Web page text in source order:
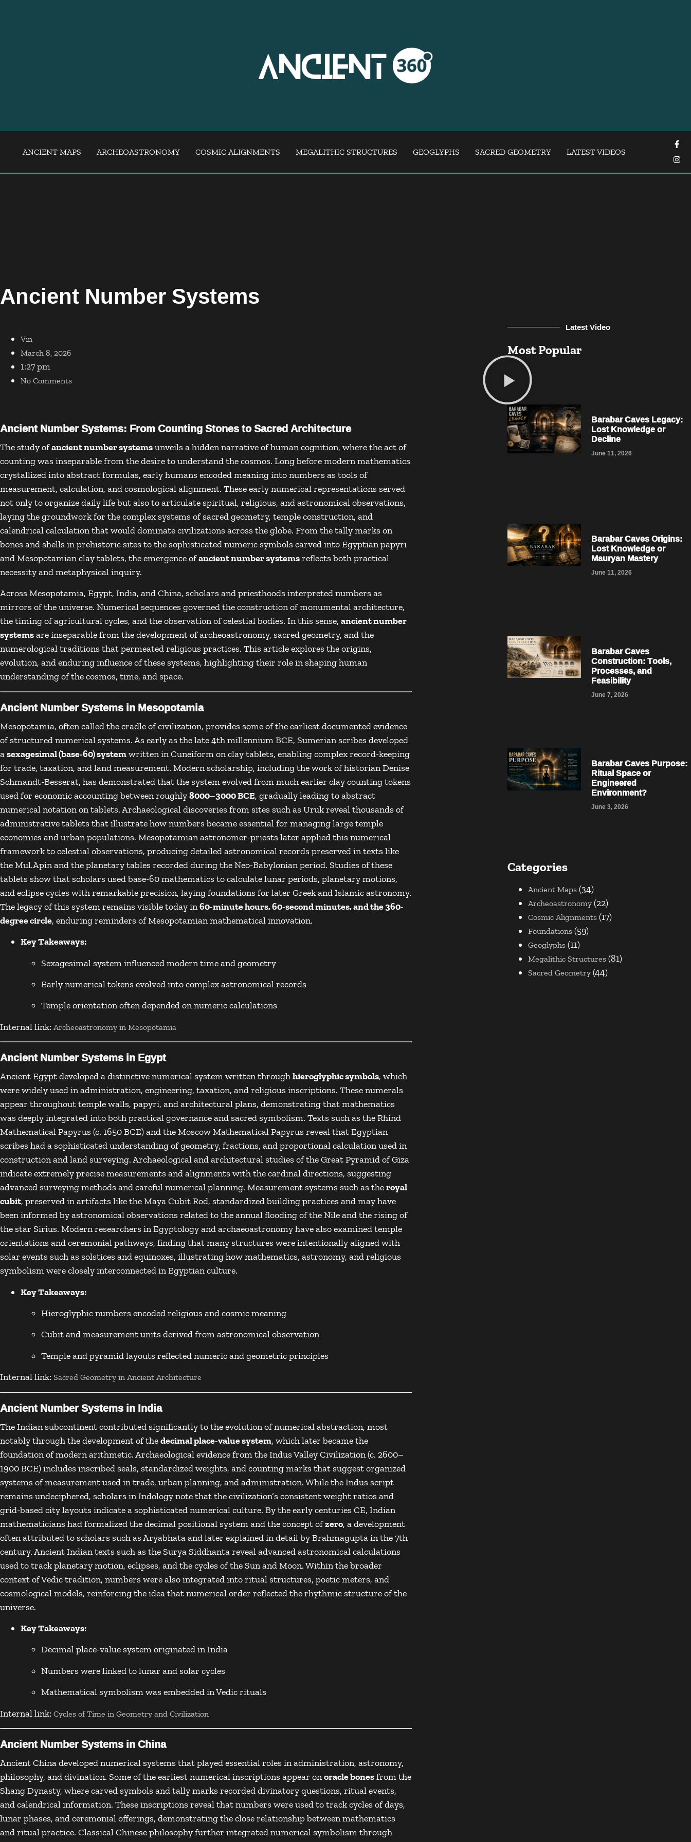
ANCIENT MAPS ARCHEOASTRONOMY COSMIC ALIGNMENTS MEGALITHIC STRUCTURES GEOGLYPHS SACRED GEOMETRY LATEST VIDEOS
Ancient Number Systems
Vin
March 8, 2026
1:27 pm
No Comments
Ancient Number Systems: From Counting Stones to Sacred Architecture
The study ofancient number systemsunveils a hidden narrative of human cognition, where the act of
counting was inseparable from the desire to understand the cosmos. Long before modern mathematics
crystallized into abstract formulas, early humans encoded meaning into numbers as tools of
measurement, calculation, and cosmological alignment. These early numerical representations served
not only to organize daily life but also to articulate spiritual, religious, and astronomical observations,
laying the groundwork for the complex systems of sacred geometry, temple construction, and
calendrical calculation that would dominate civilizations across the globe. From the tally marks on
bones and shells in prehistoric sites to the sophisticated numeric symbols carved into Egyptian papyri
and Mesopotamian clay tablets, the emergence ofancient number systemsreflects both practical
necessity and metaphysical inquiry.
Across Mesopotamia, Egypt, India, and China, scholars and priesthoods interpreted numbers as
mirrors of the universe. Numerical sequences governed the construction of monumental architecture,
the timing of agricultural cycles, and the observation of celestial bodies. In this sense, ancient number
systemsare inseparable from the development of archeoastronomy, sacred geometry, and the
numerological traditions that permeated religious practices. This article explores the origins,
evolution, and enduring influence of these systems, highlighting their role in shaping human
understanding of the cosmos, time, and space.
Ancient Number Systems in Mesopotamia
Mesopotamia, often called the cradle of civilization, provides some of the earliest documented evidence
of structured numerical systems. As early as the late 4th millennium BCE, Sumerian scribes developed
asexagesimal (base-60) systemwritten inCuneiformon clay tablets, enabling complex record-keeping
for trade, taxation, and land measurement. Modern scholarship, including the work of historianDenise
Schmandt-Besserat, has demonstrated that the system evolved from much earlier clay counting tokens
used for economic accounting between roughly8000–3000 BCE, gradually leading to abstract
numerical notation on tablets. Archaeological discoveries from sites such asUrukreveal thousands of
administrative tablets that illustrate how numbers became essential for managing large temple
economies and urban populations. Mesopotamian astronomer-priests later applied this numerical
framework to celestial observations, producing detailed astronomical records preserved in texts like
theMul.Apinand the planetary tables recorded during the Neo-Babylonian period. Studies of these
tablets show that scholars used base-60 mathematics to calculate lunar periods, planetary motions,
and eclipse cycles with remarkable precision, laying foundations for later Greek and Islamic astronomy.
The legacy of this system remains visible today in60-minute hours, 60-second minutes, and the 360-
degree circle, enduring reminders of Mesopotamian mathematical innovation.
Key Takeaways:
Sexagesimal system influenced modern time and geometry
Early numerical tokens evolved into complex astronomical records
Temple orientation often depended on numeric calculations
Internal link: Archeoastronomy in Mesopotamia
Ancient Number Systems in Egypt
Ancient Egyptdeveloped a distinctive numerical system written throughhieroglyphic symbols, which
were widely used in administration, engineering, taxation, and religious inscriptions. These numerals
appear throughout temple walls, papyri, and architectural plans, demonstrating that mathematics
was deeply integrated into both practical governance and sacred symbolism. Texts such as theRhind
Mathematical Papyrus(c. 1650 BCE) and theMoscow Mathematical Papyrusreveal that Egyptian
scribes had a sophisticated understanding of geometry, fractions, and proportional calculation used in
construction and land surveying. Archaeological and architectural studies of theGreat Pyramid of Giza
indicate extremely precise measurements and alignments with the cardinal directions, suggesting
advanced surveying methods and careful numerical planning. Measurement systems such as theroyal
cubit, preserved in artifacts like theMaya Cubit Rod, standardized building practices and may have
been informed by astronomical observations related to the annual flooding of the Nile and the rising of
the star Sirius. Modern researchers inEgyptologyand archaeoastronomy have also examined temple
orientations and ceremonial pathways, finding that many structures were intentionally aligned with
solar events such as solstices and equinoxes, illustrating how mathematics, astronomy, and religious
symbolism were closely interconnected in Egyptian culture.
Key Takeaways:
Hieroglyphic numbers encoded religious and cosmic meaning
Cubit and measurement units derived from astronomical observation
Temple and pyramid layouts reflected numeric and geometric principles
Internal link: Sacred Geometry in Ancient Architecture
Ancient Number Systems in India
TheIndian subcontinentcontributed significantly to the evolution of numerical abstraction, most
notably through the development of thedecimal place-value system, which later became the
foundation of modern arithmetic. Archaeological evidence from theIndus Valley Civilization(c. 2600–
1900 BCE) includes inscribed seals, standardized weights, and counting marks that suggest organized
systems of measurement used in trade, urban planning, and administration. While the Indus script
remains undeciphered, scholars inIndologynote that the civilization’s consistent weight ratios and
grid-based city layouts indicate a sophisticated numerical culture. By the early centuries CE, Indian
mathematicians had formalized the decimal positional system and the concept ofzero, a development
often attributed to scholars such asAryabhataand later explained in detail byBrahmaguptain the 7th
century. Ancient Indian texts such as the Surya Siddhantareveal advanced astronomical calculations
used to track planetary motion, eclipses, and the cycles of the Sun and Moon. Within the broader
context ofVedic tradition, numbers were also integrated into ritual structures, poetic meters, and
cosmological models, reinforcing the idea that numerical order reflected the rhythmic structure of the
universe.
Key Takeaways:
Decimal place-value system originated in India
Numbers were linked to lunar and solar cycles
Mathematical symbolism was embedded in Vedic rituals
Internal link: Cycles of Time in Geometry and Civilization
Ancient Number Systems in China
Ancient Chinadeveloped numerical systems that played essential roles in administration, astronomy,
philosophy, and divination. Some of the earliest numerical inscriptions appear onoracle bonesfrom the
Shang Dynasty, where carved symbols and tally marks recorded divinatory questions, ritual events,
and calendrical information. These inscriptions reveal that numbers were used to track cycles of days,
lunar phases, and ceremonial offerings, demonstrating the close relationship between mathematics
and ritual practice. Classical Chinese philosophy further integrated numerical symbolism through
Latest Video
Most Popular
Barabar Caves Legacy:
Lost Knowledge or
Decline
June 11, 2026
Barabar Caves Origins:
Lost Knowledge or
Mauryan Mastery
June 11, 2026
Barabar Caves
Construction: Tools,
Processes, and
Feasibility
June 7, 2026
Barabar Caves Purpose:
Ritual Space or
Engineered
Environment?
June 3, 2026
Categories
Ancient Maps (34)
Archeoastronomy (22)
Cosmic Alignments (17)
Foundations (59)
Geoglyphs (11)
Megalithic Structures (81)
Sacred Geometry (44)